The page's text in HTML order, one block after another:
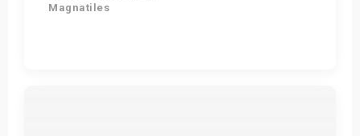
Magnatiles